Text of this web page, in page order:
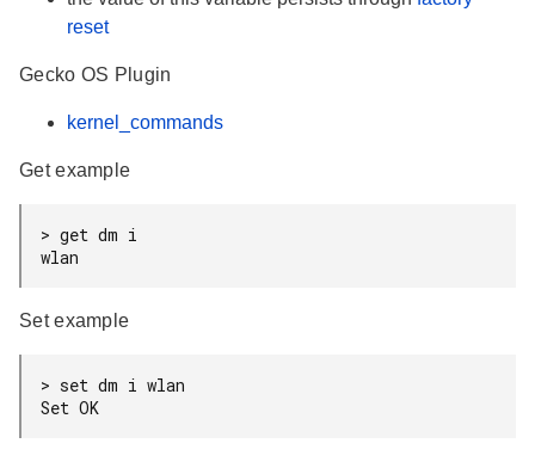
reset
Gecko OS Plugin
kernel_commands
Get example
> get dm i
wlan
Set example
> set dm i wlan
Set OK